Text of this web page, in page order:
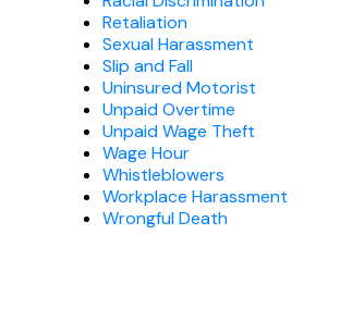
Retaliation
Sexual Harassment
Slip and Fall
Uninsured Motorist
Unpaid Overtime
Unpaid Wage Theft
Wage Hour
Whistleblowers
Workplace Harassment
Wrongful Death